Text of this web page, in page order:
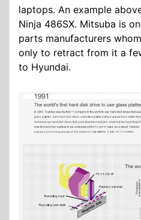
laptops. An example
Ninja 486SX. Mitsuba is
parts manufacturers
only to retract from it a
to Hyundai.